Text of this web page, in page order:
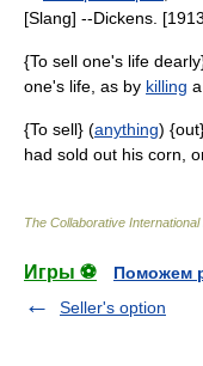
[Slang] --Dickens.
{To sell one's life
one's life, as by killing
{To sell} (anything)
had sold out his corn,
The Collaborative
Игры ⚽
Поможем
Seller's option